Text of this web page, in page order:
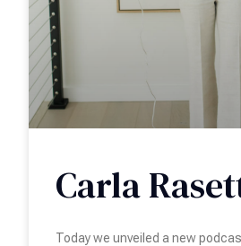
Carla
Today we unveiled a new